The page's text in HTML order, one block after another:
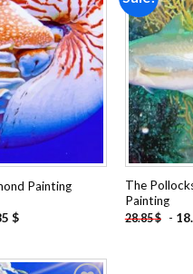
Add to
wishlist
Painting
$
The
Painting
28.85$ -